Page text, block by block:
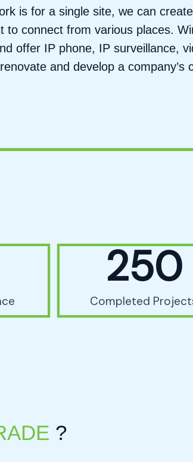
is for a single site, we can
connect from various places.
offer IP phone, IP surveillance,
and develop a company’s
Completed
250
?